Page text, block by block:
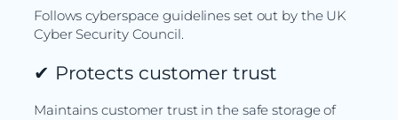
Follows cyberspace guidelines set out by the UK
Cyber Security Council.
✔ Protects customer trust
Maintains customer trust in the safe storage of